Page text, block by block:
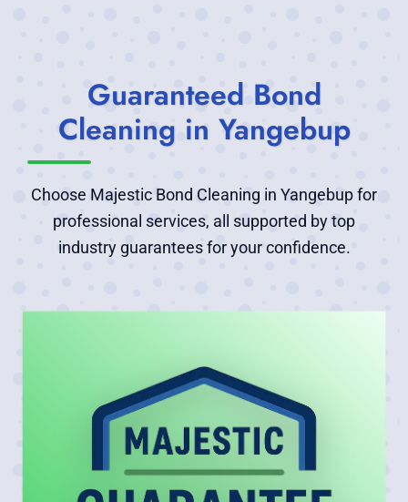
Guaranteed Bond
Cleaning in Yangebup
Choose Majestic Bond Cleaning in Yangebup for
professional services, all supported by top
industry guarantees for your confidence.